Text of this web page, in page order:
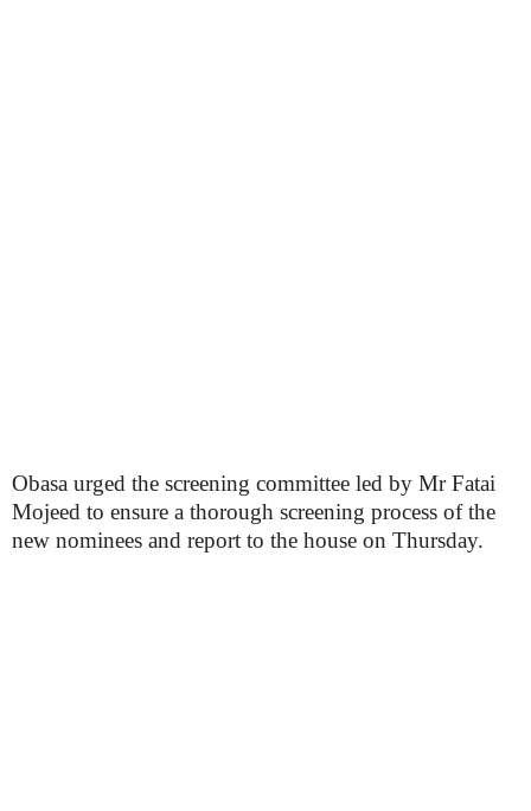
Obasa urged the screening committee led by Mr Fatai
Mojeed to ensure a thorough screening process of the
new nominees and report to the house on Thursday.